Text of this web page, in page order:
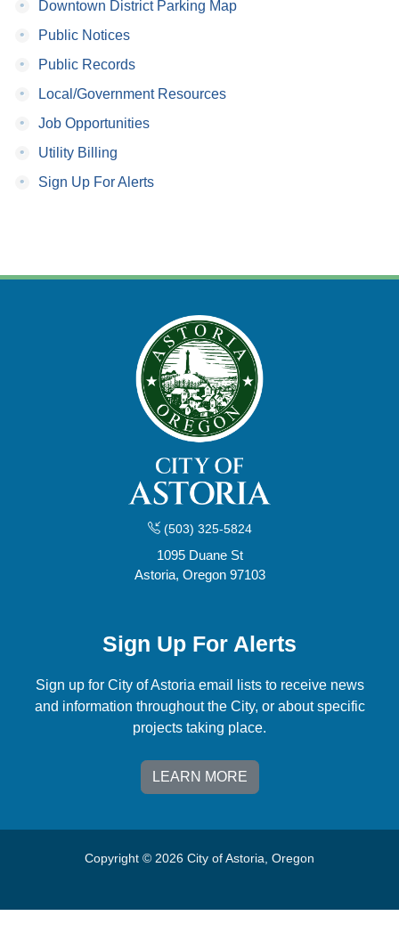
•
Downtown District Parking Map
•
Public Notices
•
Public Records
•
Local/Government Resources
•
Job Opportunities
•
Utility Billing
•
Sign Up For Alerts
(503) 325-5824
1095 Duane St
Astoria, Oregon 97103
Sign Up For Alerts
Sign up for City of Astoria email lists to receive news
and information throughout the City, or about specific
projects taking place.
LEARN MORE
Copyright © 2026 City of Astoria, Oregon